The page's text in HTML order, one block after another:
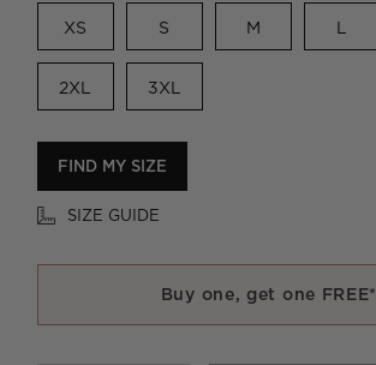
XS S M L
2XL 3XL
FIND MY SIZE
SIZE GUIDE
Buy one, get one FREE*